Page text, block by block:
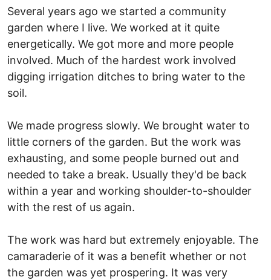
Several years ago we started a community
garden where I live. We worked at it quite
energetically. We got more and more people
involved. Much of the hardest work involved
digging irrigation ditches to bring water to the
soil.
We made progress slowly. We brought water to
little corners of the garden. But the work was
exhausting, and some people burned out and
needed to take a break. Usually they'd be back
within a year and working shoulder-to-shoulder
with the rest of us again.
The work was hard but extremely enjoyable. The
camaraderie of it was a benefit whether or not
the garden was yet prospering. It was very